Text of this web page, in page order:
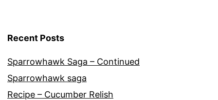
Recent Posts
Sparrowhawk Saga – Continued
Sparrowhawk saga
Recipe – Cucumber Relish